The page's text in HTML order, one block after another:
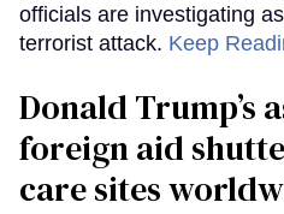
officials are investigating
terrorist attack. Keep
Donald Trump’s
foreign aid
care sites